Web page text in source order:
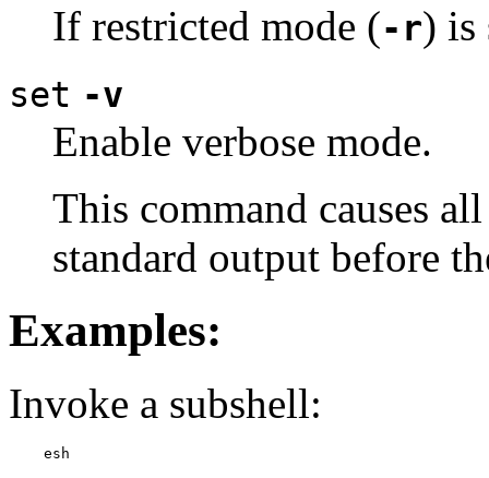
If restricted mode (-r) is
set -v
Enable verbose mode.
This command causes
standard output before
Examples:
Invoke a subshell:
    esh